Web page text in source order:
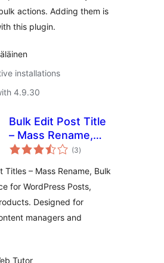
actions. Adding them is
this plugin.
installations
4.9.30
Bulk Edit Post Title
– Mass Rename,
Bulk Find & Replace
Posts, Pages and
Products
(3total
ratings
)
Titles – Mass Rename, Bulk
for WordPress Posts,
Designed for
managers and
Tutor